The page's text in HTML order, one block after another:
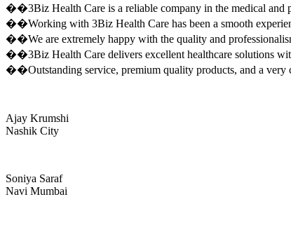
��3Biz Health Care is a reliable company in the medical and
��Working with 3Biz Health Care has been a smooth
��We are extremely happy with the quality and
��3Biz Health Care delivers excellent healthcare solutions
��Outstanding service, premium quality products, and a
Ajay Krumshi
Nashik City
Soniya Saraf
Navi Mumbai